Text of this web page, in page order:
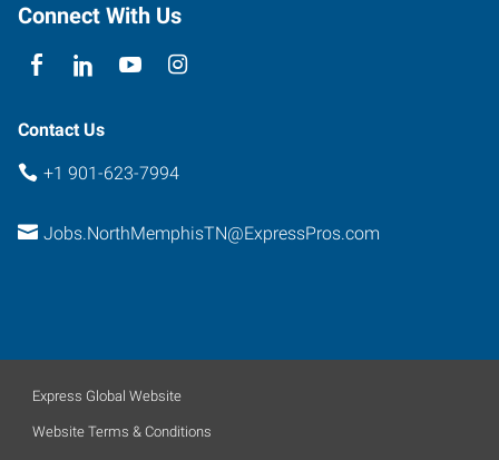
Connect With Us
Contact Us
+1 901-623-7994
Jobs.NorthMemphisTN@ExpressPros.com
Express Global Website
Website Terms & Conditions